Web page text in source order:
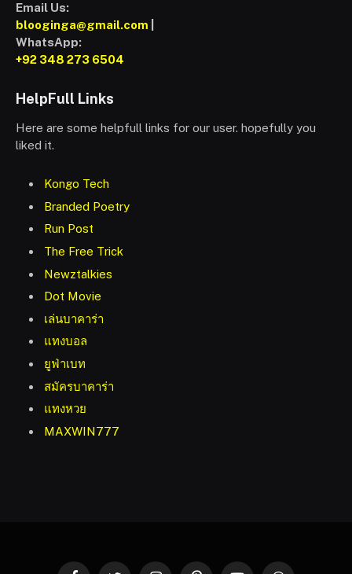
Email Us:
blooginga@gmail.com
WhatsApp:
+92 348 273 6504
HelpFull Links
Here are some helpfull links for our user. hopefully you
liked it.
Kongo Tech
Branded Poetry
Run Post
The Free Trick
Newztalkies
Dot Movie
เล่นบาคาร่า
แทงบอล
ยูฟ่าเบท
สมัครบาคาร่า
แทงหวย
MAXWIN777